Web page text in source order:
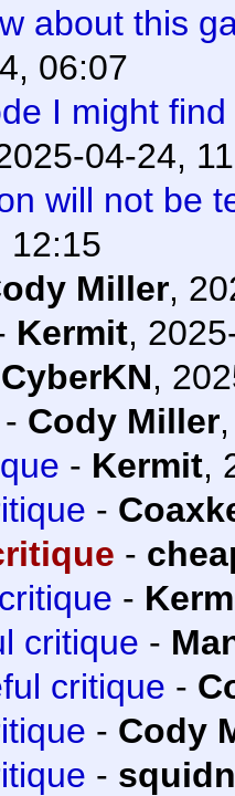
about this
06:07
I might
04-24,
will not be
12:15
Miller,
Kermit,
CyberKN,
- Cody Miller
- Kermit,
-
-
-
critique -
critique -
- Cody
-